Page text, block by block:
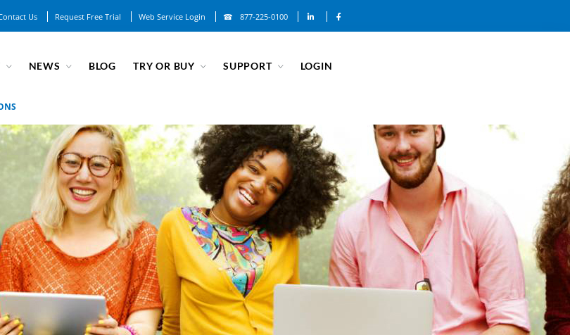
Us Request Free Trial Web Service Login 877-225-0100
NEWS BLOG TRY OR BUY SUPPORT LOGIN